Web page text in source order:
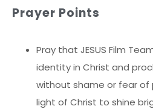
Prayer Points
Pray that JESUS Film
identity in Christ and
without shame or fear of
light of Christ to shine